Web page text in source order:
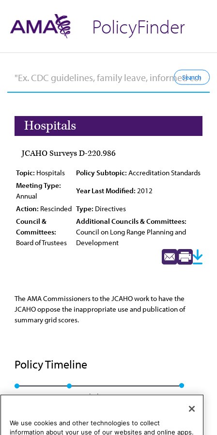
PolicyFinder
Hospitals
JCAHO Surveys D-220.986
Topic: Hospitals Policy Subtopic: Accreditation Standards
Meeting Type:
Annual
Year Last Modified: 2012
Action: Rescinded Type: Directives
Council &
Committees:
Board of Trustees
Additional Councils & Committees:
Council on Long Range Planning and
Development
The AMA Commissioners to the JCAHO work to have the
JCAHO oppose the inappropriate use and publication of
summary grid scores.
Policy Timeline
BOT Rep. 2, I-02 Rescinded: CCB/CLRPD Rep. 4, A-12
We use cookies and other technologies to collect
information about your use of our websites and online apps.